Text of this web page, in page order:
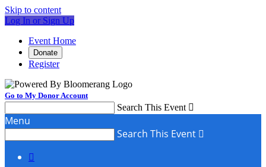
Skip to content
Log In or Sign Up
Event Home
Donate
Register
Go to My Donor Account
Search This Event 
Menu
Search This Event 
